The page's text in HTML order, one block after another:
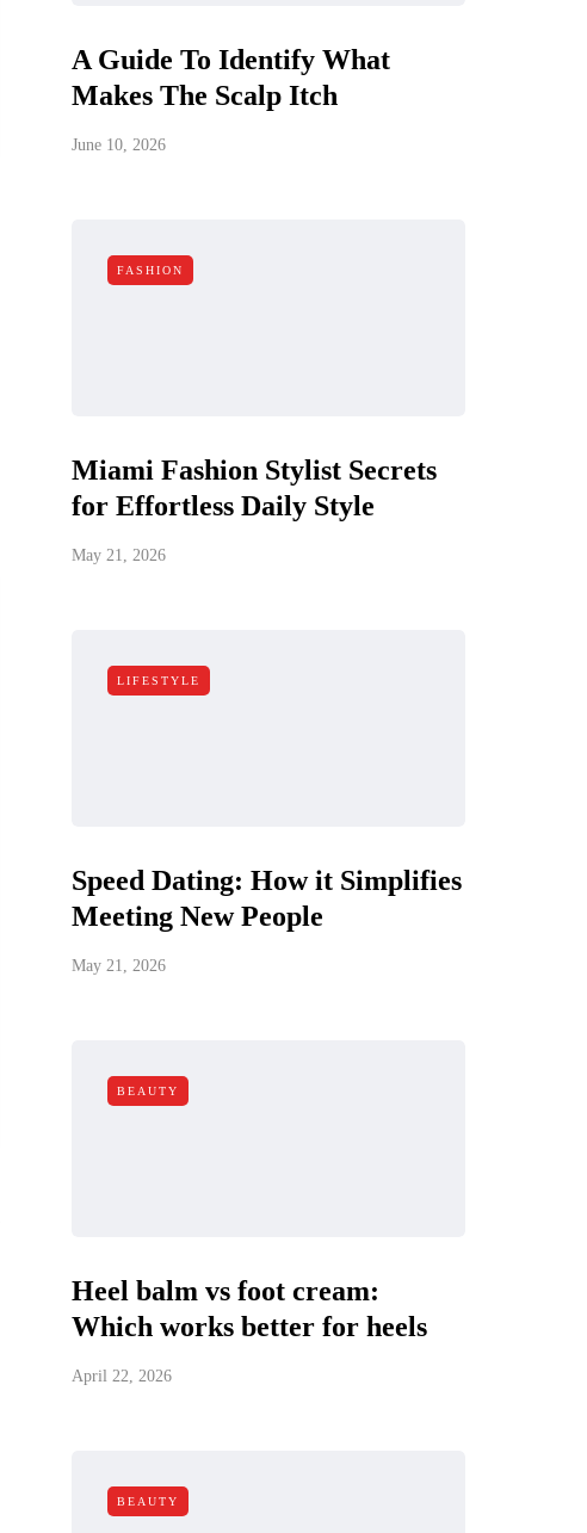
A Guide To Identify What
Makes The Scalp Itch
June 10, 2026
FASHION
Miami Fashion Stylist Secrets
for Effortless Daily Style
May 21, 2026
LIFESTYLE
Speed Dating: How it Simplifies
Meeting New People
May 21, 2026
BEAUTY
Heel balm vs foot cream:
Which works better for heels
April 22, 2026
BEAUTY